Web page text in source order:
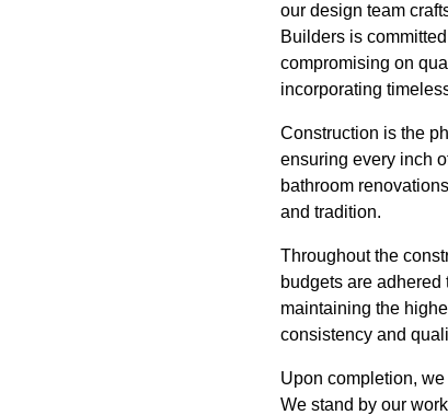
our design team
Builders is
compromising on
incorporating
Construction is the
ensuring every inch
bathroom
and tradition.
Throughout the
budgets are
maintaining the
consistency and
Upon completion,
We stand by our